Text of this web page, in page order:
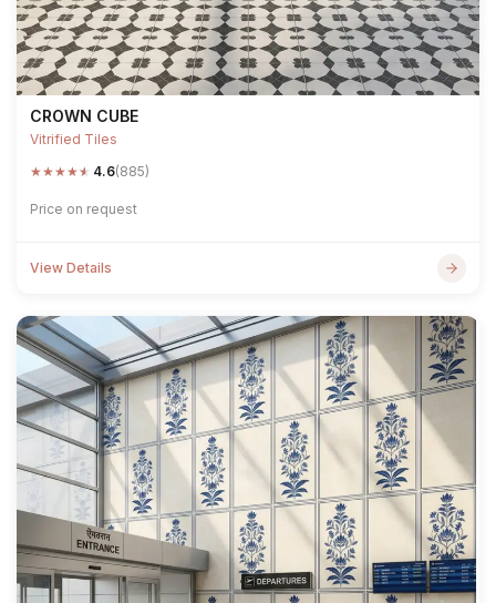
CROWN CUBE
Vitrified Tiles
★★★★★ 4.6(885)
Price on request
View Details